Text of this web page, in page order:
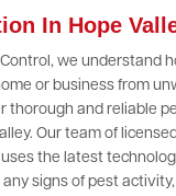
In Hope
we understand
or business from
thorough and reliable
Our team of
the latest
signs of pest activity,